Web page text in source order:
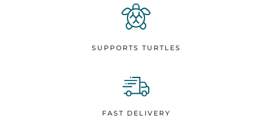
SUPPORTS TURTLES
FAST DELIVERY